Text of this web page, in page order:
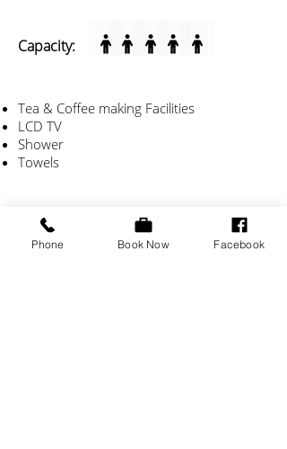
Capacity:
Tea & Coffee making Facilities
LCD TV
Shower
Towels
Phone Book Now Facebook